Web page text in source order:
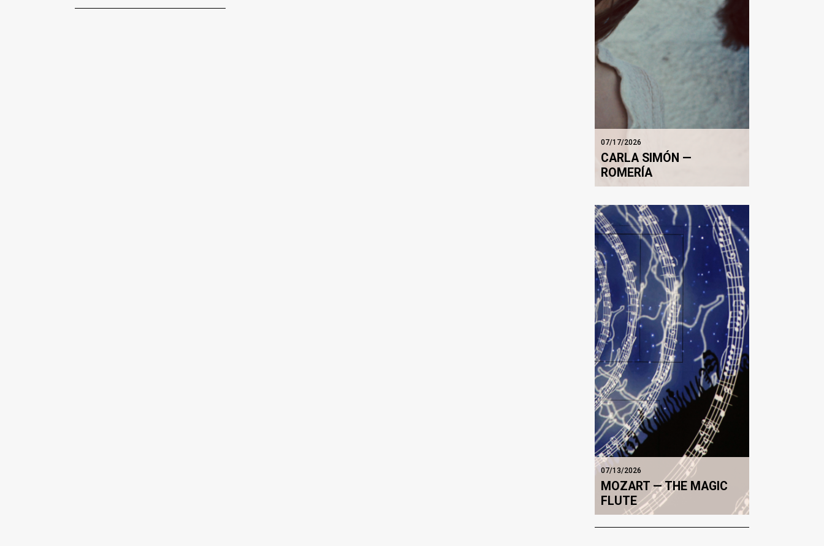
07/17/2026
CARLA SIMÓN —
ROMERÍA
07/13/2026
MOZART — THE MAGIC
FLUTE